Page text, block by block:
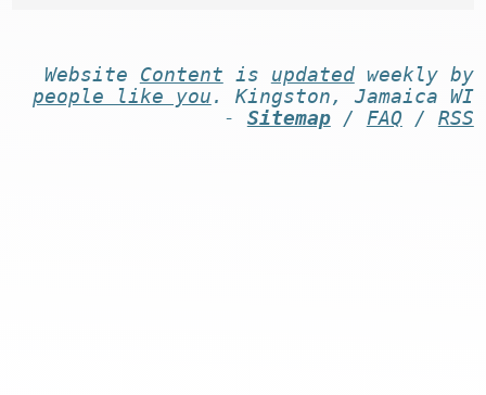
Website Content is updatedweekly by
people like you . Kingston, Jamaica WI
- Sitemap/ FAQ / RSS